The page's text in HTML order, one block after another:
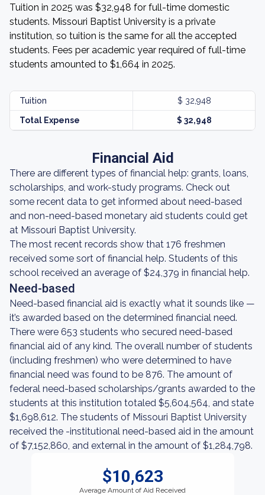
Tuition in 2025 was $32,948 for full-time domestic
students. Missouri Baptist University is a private
institution, so tuition is the same for all the accepted
students. Fees per academic year required of full-time
students amounted to $1,664 in 2025.
Tuition $ 32,948
Total Expense $ 32,948
Financial Aid
There are different types of financial help: grants, loans,
scholarships, and work-study programs. Check out
some recent data to get informed about need-based
and non-need-based monetary aid students could get
at Missouri Baptist University.
The most recent records show that 176 freshmen
received some sort of financial help. Students of this
school received an average of $24,379 in financial help.
Need-based
Need-based financial aid is exactly what it sounds like —
it’s awarded based on the determined financial need.
There were 653 students who secured need-based
financial aid of any kind. The overall number of students
(including freshmen) who were determined to have
financial need was found to be 876. The amount of
federal need-based scholarships/grants awarded to the
students at this institution totaled $5,604,564, and state
$1,698,612. The students of Missouri Baptist University
received the -institutional need-based aid in the amount
of $7,152,860, and external in the amount of $1,284,798.
$10,623
Average Amount of Aid Received